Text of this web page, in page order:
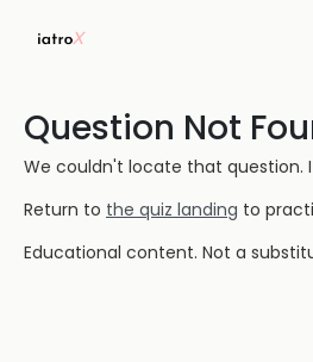
Question Not
We couldn't locate that question.
Return to the quiz landing to
Educational content. Not a